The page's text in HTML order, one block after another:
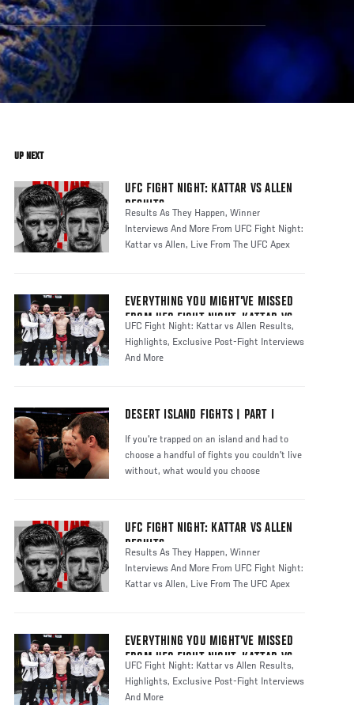
UP NEXT
UFC FIGHT NIGHT: KATTAR VS ALLEN
RESULTS
Results As They Happen, Winner
Interviews And More From UFC Fight Night:
Kattar vs Allen, Live From The UFC Apex
EVERYTHING YOU MIGHT'VE MISSED
FROM UFC FIGHT NIGHT: KATTAR VS
ALLEN
UFC Fight Night: Kattar vs Allen Results,
Highlights, Exclusive Post-Fight Interviews
And More
DESERT ISLAND FIGHTS | PART I
If you're trapped on an island and had to
choose a handful of fights you couldn't live
without, what would you choose
UFC FIGHT NIGHT: KATTAR VS ALLEN
RESULTS
Results As They Happen, Winner
Interviews And More From UFC Fight Night:
Kattar vs Allen, Live From The UFC Apex
EVERYTHING YOU MIGHT'VE MISSED
FROM UFC FIGHT NIGHT: KATTAR VS
ALLEN
UFC Fight Night: Kattar vs Allen Results,
Highlights, Exclusive Post-Fight Interviews
And More